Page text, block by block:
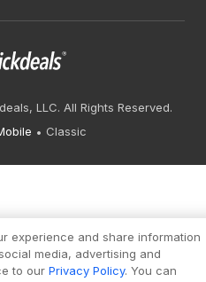
LLC. All Rights Reserved.
Classic
experience and share information
media, advertising and
to our Privacy Policy. You can